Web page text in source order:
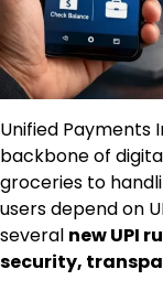
Unified Payments
backbone of
groceries to
users depend on
several new UPI
security,